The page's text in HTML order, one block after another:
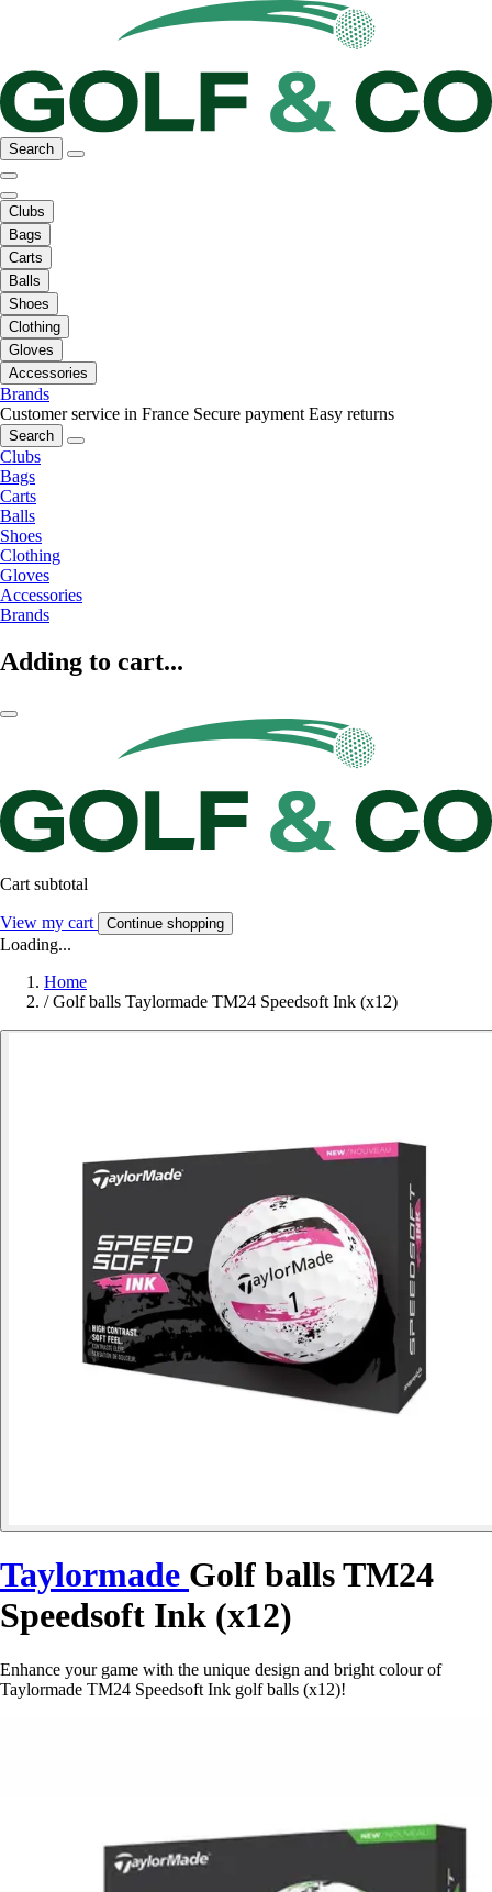
Search
Clubs
Bags
Carts
Balls
Shoes
Clothing
Gloves
Accessories
Brands
Customer service in France Secure payment Easy returns
Search
Clubs
Bags
Carts
Balls
Shoes
Clothing
Gloves
Accessories
Brands
Adding to cart...
Cart subtotal
View my cart Continue shopping
Loading...
Home
/ Golf balls Taylormade TM24 Speedsoft Ink (x12)
Taylormade Golf balls TM24
Speedsoft Ink (x12)
Enhance your game with the unique design and bright colour of
Taylormade TM24 Speedsoft Ink golf balls (x12)!